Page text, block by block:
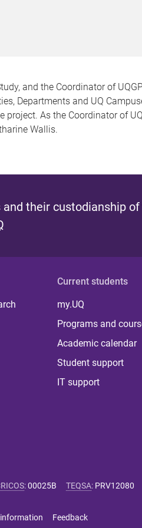
and the Coordinator of
Departments and UQ
As the Coordinator of
Wallis.
their custodianship
Current students
my.UQ
Programs and
Academic calendar
Student support
IT support
:00025B TEQSA: PRV12080
Feedback